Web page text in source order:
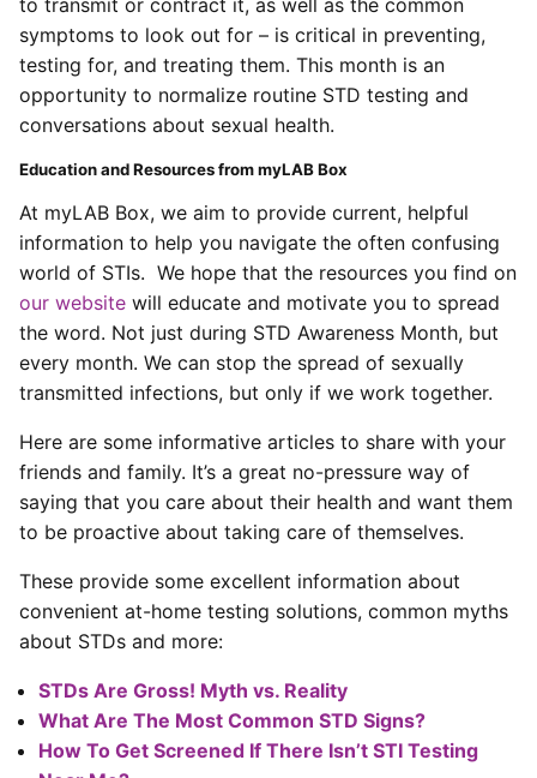
symptoms to look out for – is critical in preventing,
testing for, and treating them. This month is an
opportunity to normalize routine STD testing and
conversations about sexual health.
Education and Resources from myLAB Box
At myLAB Box, we aim to provide current, helpful
information to help you navigate the often confusing
world of STIs. We hope that the resources you find on
our website will educate and motivate you to spread
the word. Not just during STD Awareness Month, but
every month. We can stop the spread of sexually
transmitted infections, but only if we work together.
Here are some informative articles to share with your
friends and family. It’s a great no-pressure way of
saying that you care about their health and want them
to be proactive about taking care of themselves.
These provide some excellent information about
convenient at-home testing solutions, common myths
about STDs and more:
STDs Are Gross! Myth vs. Reality
What Are The Most Common STD Signs?
How To Get Screened If There Isn’t STI Testing